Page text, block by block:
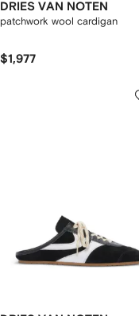
DRIES VAN NOTEN
patchwork wool cardigan
$1,977